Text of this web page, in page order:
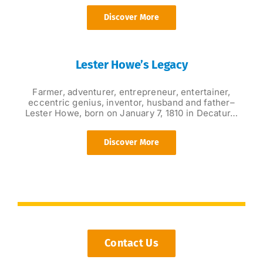
Discover More
Lester Howe’s Legacy
Farmer, adventurer, entrepreneur, entertainer,
eccentric genius, inventor, husband and father–
Lester Howe, born on January 7, 1810 in Decatur…
Discover More
Contact Us